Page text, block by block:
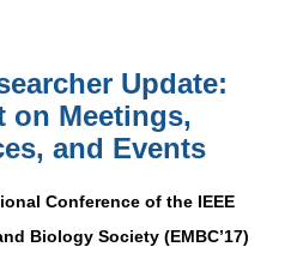
Update:
on Meetings,
and Events
Conference of the IEEE
Biology Society (EMBC’17)